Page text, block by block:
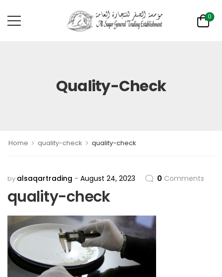
0
Quality-Check
Home > quality-check > quality-check
by alsaqartrading August 24, 2023 0 Comments
quality-check